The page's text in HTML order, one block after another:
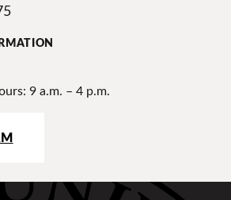
9 a.m. – 4 p.m.